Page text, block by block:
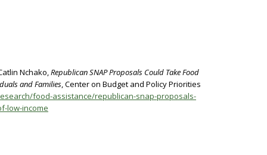
Nchako,Republican SNAP Proposals Could Take Food
and Families, Center on Budget and Policy Priorities
food-assistance/republican-snap-proposals-
low-income